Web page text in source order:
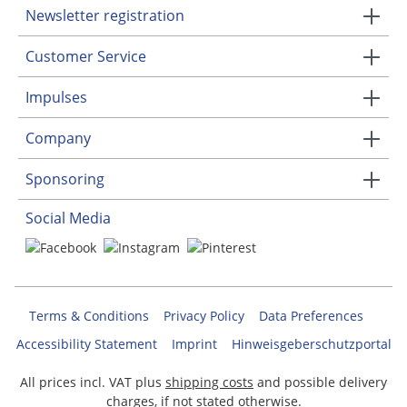
Newsletter registration
Customer Service
Impulses
Company
Sponsoring
Social Media
Terms & Conditions Privacy Policy
Data Preferences
Accessibility Statement
Imprint Hinweisgeberschutzportal
All prices incl. VAT plus shipping costs and possible delivery
charges, if not stated otherwise.